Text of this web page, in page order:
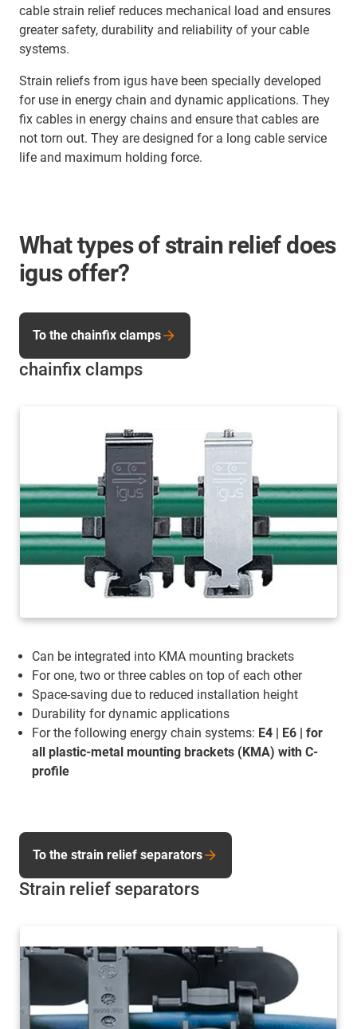
cable strain relief reduces mechanical load and ensures
greater safety, durability and reliability of your cable
systems.
Strain reliefs from igus have been specially developed
for use in energy chain and dynamic applications. They
fix cables in energy chains and ensure that cables are
not torn out. They are designed for a long cable service
life and maximum holding force.
What types of strain relief does
igus offer?
chainfix clamps
Can be integrated into KMA mounting brackets
For one, two or three cables on top of each other
Space-saving due to reduced installation height
Durability for dynamic applications
For the following energy chain systems: E4 | E6 | for
all plastic-metal mounting brackets (KMA) with C-
profile
To the chainfix clamps
Strain relief separators
To the strain relief separators